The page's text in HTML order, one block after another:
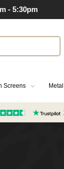
- 5:30pm
Screens